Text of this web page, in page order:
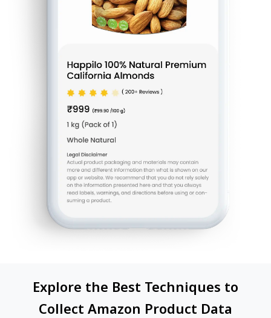
Explore the Best Techniques to
Collect Amazon Product Data